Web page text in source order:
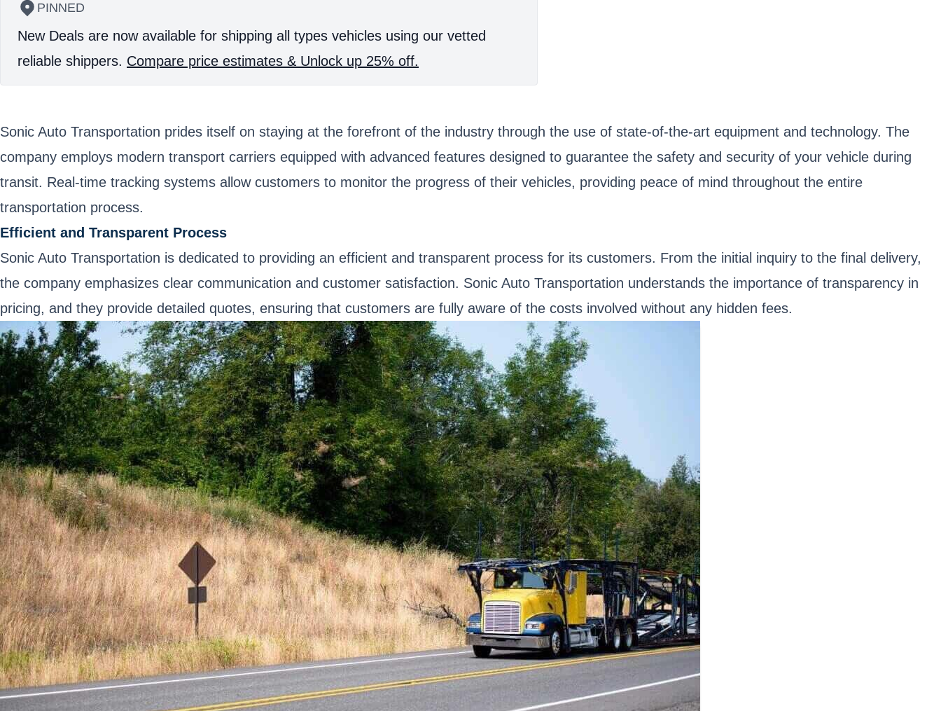
PINNED
New Deals are now available for shipping all types vehicles using our vetted
reliable shippers. Compare price estimates & Unlock up 25% off.
Sonic Auto Transportation prides itself on staying at the forefront of the industry through the use of state-of-the-art equipment and technology. The
company employs modern transport carriers equipped with advanced features designed to guarantee the safety and security of your vehicle during
transit. Real-time tracking systems allow customers to monitor the progress of their vehicles, providing peace of mind throughout the entire
transportation process.
Efficient and Transparent Process
Sonic Auto Transportation is dedicated to providing an efficient and transparent process for its customers. From the initial inquiry to the final delivery,
the company emphasizes clear communication and customer satisfaction. Sonic Auto Transportation understands the importance of transparency in
pricing, and they provide detailed quotes, ensuring that customers are fully aware of the costs involved without any hidden fees.